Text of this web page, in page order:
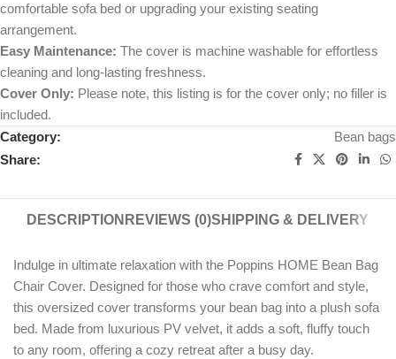
comfortable sofa bed or upgrading your existing seating
arrangement.
Easy Maintenance: The cover is machine washable for effortless
cleaning and long-lasting freshness.
Cover Only: Please note, this listing is for the cover only; no filler is
included.
Category:
Bean bags
Share:
DESCRIPTION REVIEWS (0)SHIPPING & DELIVERY
Indulge in ultimate relaxation with the Poppins HOME Bean Bag
Chair Cover. Designed for those who crave comfort and style,
this oversized cover transforms your bean bag into a plush sofa
bed. Made from luxurious PV velvet, it adds a soft, fluffy touch
to any room, offering a cozy retreat after a busy day.